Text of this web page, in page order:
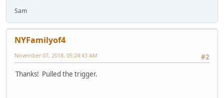
Sam
NYFamilyof4
#2
November 07, 2018, 05:24:43 AM
Thanks! Pulled the trigger.